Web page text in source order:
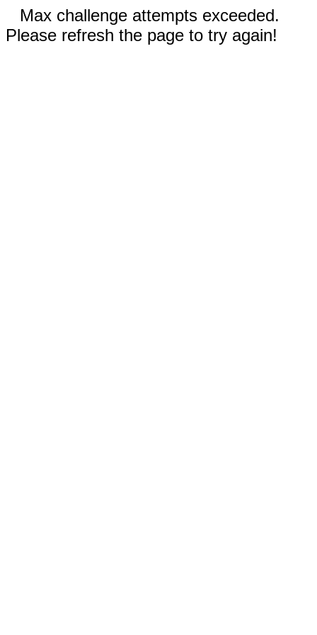
Max challenge attempts exceeded.
Please refresh the page to try again!